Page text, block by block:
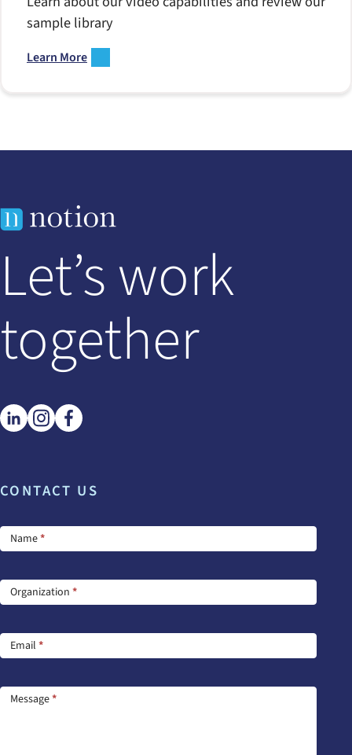
sample library
Learn More
Let’s work
together
CONTACT US
Footer
Contact
Name*
Organization *
Email *
Message*